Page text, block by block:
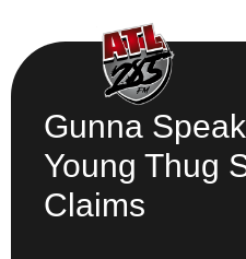
Gunna
Young Thug
Claims